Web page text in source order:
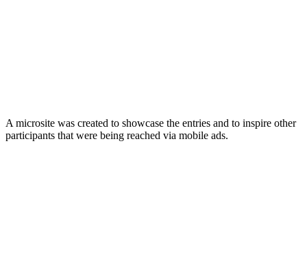
A microsite was created to showcase the entries and to inspire other
participants that were being reached via mobile ads.